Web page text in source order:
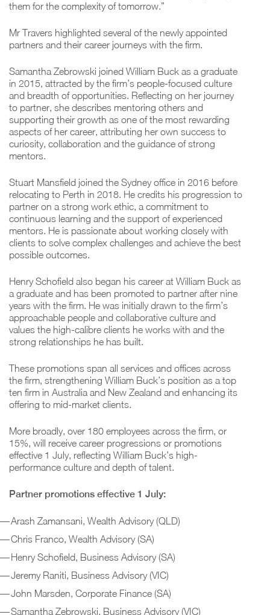
them for the complexity of tomorrow.”
Mr Travers highlighted several of the newly appointed
partners and their career journeys with the firm.
Samantha Zebrowski joined William Buck as a graduate
in 2015, attracted by the firm’s people-focused culture
and breadth of opportunities. Reflecting on her journey
to partner, she describes mentoring others and
supporting their growth as one of the most rewarding
aspects of her career, attributing her own success to
curiosity, collaboration and the guidance of strong
mentors.
Stuart Mansfield joined the Sydney office in 2016 before
relocating to Perth in 2018. He credits his progression to
partner on a strong work ethic, a commitment to
continuous learning and the support of experienced
mentors. He is passionate about working closely with
clients to solve complex challenges and achieve the best
possible outcomes.
Henry Schofield also began his career at William Buck as
a graduate and has been promoted to partner after nine
years with the firm. He was initially drawn to the firm’s
approachable people and collaborative culture and
values the high-calibre clients he works with and the
strong relationships he has built.
These promotions span all services and offices across
the firm, strengthening William Buck’s position as a top
ten firm in Australia and New Zealand and enhancing its
offering to mid-market clients.
More broadly, over 180 employees across the firm, or
15%, will receive career progressions or promotions
effective 1 July, reflecting William Buck’s high-
performance culture and depth of talent.
Partner promotions effective 1 July:
Arash Zamansani, Wealth Advisory (QLD)
Chris Franco, Wealth Advisory (SA)
Henry Schofield, Business Advisory (SA)
Jeremy Raniti, Business Advisory (VIC)
John Marsden, Corporate Finance (SA)
Samantha Zebrowski, Business Advisory (VIC)